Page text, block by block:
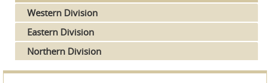
Western Division
Eastern Division
Northern Division